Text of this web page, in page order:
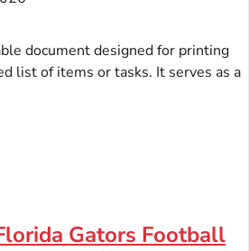
document designed for printing
list of items or tasks. It serves as a
Gators Football